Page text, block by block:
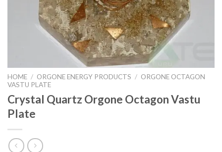
HOME / ORGONE ENERGY PRODUCTS / ORGONE OCTAGON
VASTU PLATE
Crystal Quartz Orgone Octagon Vastu
Plate